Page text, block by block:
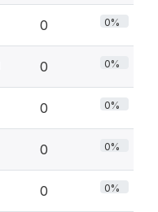
0 0%
0 0%
0 0%
0 0%
0 0%